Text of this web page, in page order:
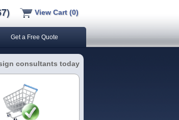
View Cart (0)
Get a Free Quote
consultants today